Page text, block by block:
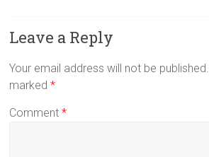
Leave a Reply
Your email address will not be published.
marked*
Comment*